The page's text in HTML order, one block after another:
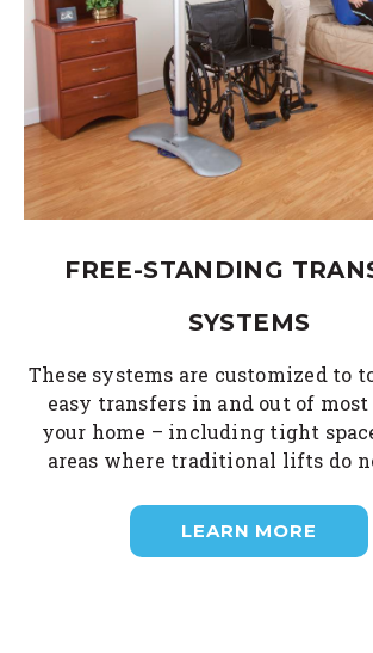
FREE-STANDING
SYSTEMS
These systems are customized to
easy transfers in and out of most
your home – including tight
areas where traditional lifts do
LEARN MORE